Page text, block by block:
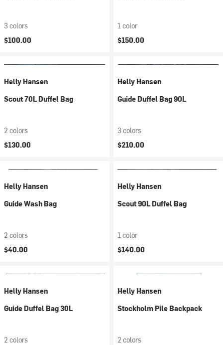
3 colors
$100.00
1 color
$150.00
Helly Hansen
Scout 70L Duffel Bag
2 colors
$130.00
Helly Hansen
Guide Duffel Bag 90L
3 colors
$210.00
Helly Hansen
Guide Wash Bag
2 colors
$40.00
Helly Hansen
Scout 90L Duffel Bag
1 color
$140.00
Helly Hansen
Guide Duffel Bag 30L
2 colors
Helly Hansen
Stockholm Pile Backpack
2 colors